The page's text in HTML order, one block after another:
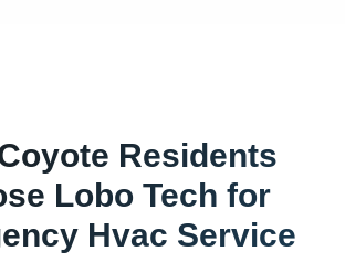
Residents
Lobo Tech for
Hvac Service